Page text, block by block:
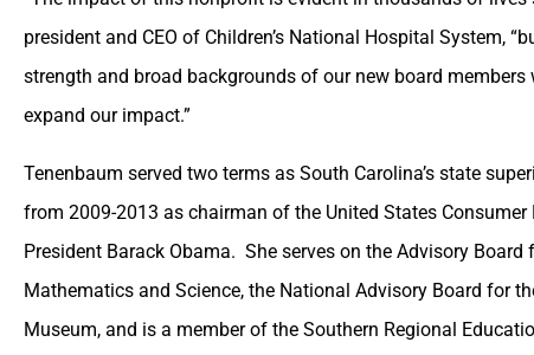
president and CEO of Children’s National Hospital System,
strength and broad backgrounds of our new board
expand our impact.”
Tenenbaum served two terms as South Carolina’s state
from 2009-2013 as chairman of the United States
President Barack Obama. She serves on the Advisory Board
Mathematics and Science, the National Advisory Board for
Museum, and is a member of the Southern Regional